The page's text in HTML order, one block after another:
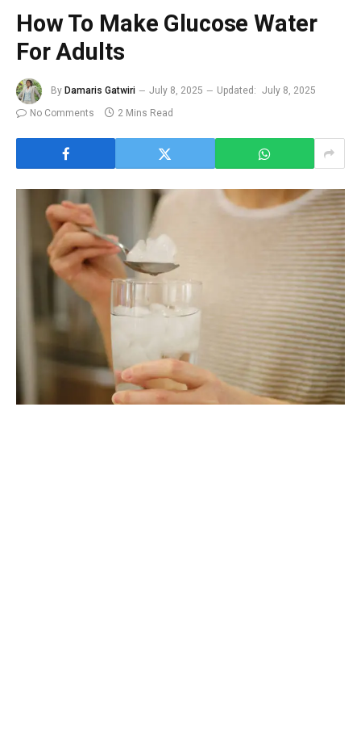
How To Make Glucose Water
For Adults
By Damaris Gatwiri July 8, 2025 Updated: July 8, 2025
No Comments
2 Mins Read